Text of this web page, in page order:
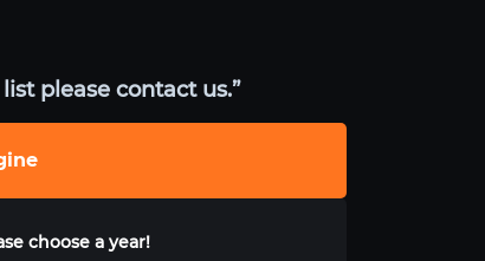
please contact us.”
choose a year!